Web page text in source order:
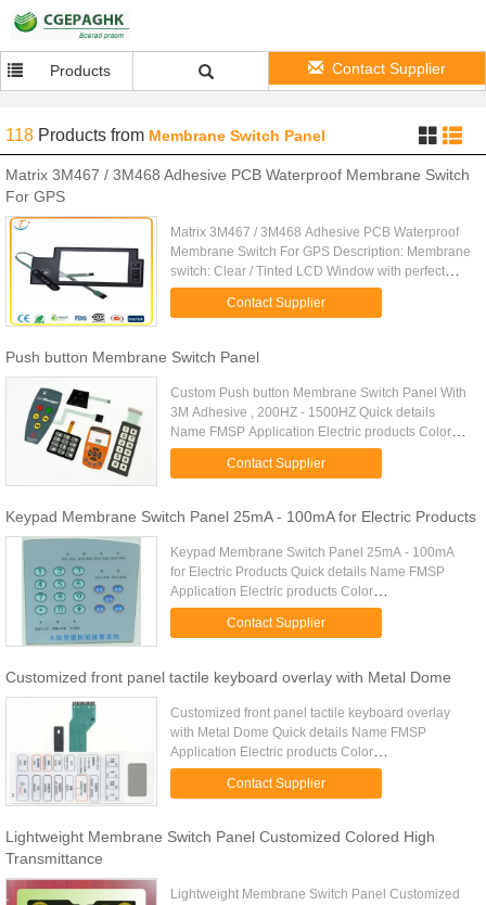
Products Contact Supplier
118 Products from Membrane Switch Panel
Matrix 3M467 / 3M468 Adhesive PCB Waterproof Membrane Switch
For GPS
Matrix 3M467 / 3M468 Adhesive PCB Waterproof
Membrane Switch For GPS Description: Membrane
switch: Clear / Tinted LCD Window with perfect
exterior Autotype PC or PET overlay Finish: glossy
or matt. Rear ...Contact Supplier
Push button Membrane Switch Panel
Custom Push button Membrane Switch Panel With
3M Adhesive , 200HZ - 1500HZ Quick details
Name FMSP Application Electric products Color
Transparent,red,yellow, green,blue.Pink.,purple
Feature Large & nice ...
Contact Supplier
Keypad Membrane Switch Panel 25mA - 100mA for Electric Products
Keypad Membrane Switch Panel 25mA - 100mA
for Electric Products Quick details Name FMSP
Application Electric products Color
Transparent,red,yellow, green,blue.Pink.,purple
Feature Large & nice Contacts ...
Contact Supplier
Customized front panel tactile keyboard overlay with Metal Dome
Customized front panel tactile keyboard overlay
with Metal Dome Quick details Name FMSP
Application Electric products Color
Transparent,red,yellow, green,blue.Pink.,purple
Feature Large & nice Contacts ...
Contact Supplier
Lightweight Membrane Switch Panel Customized Colored High
Transmittance
Lightweight Membrane Switch Panel Customized